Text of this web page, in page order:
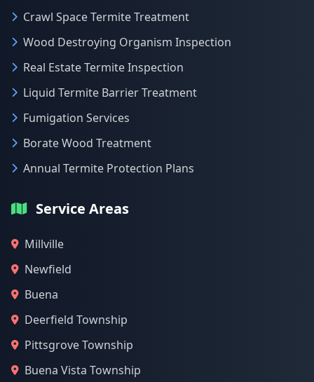
Crawl Space Termite Treatment
Wood Destroying Organism Inspection
Real Estate Termite Inspection
Liquid Termite Barrier Treatment
Fumigation Services
Borate Wood Treatment
Annual Termite Protection Plans
Service Areas
Millville
Newfield
Buena
Deerfield Township
Pittsgrove Township
Buena Vista Township